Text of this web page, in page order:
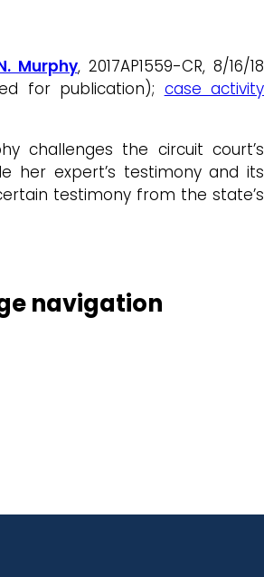
Murphy, 2017AP1559-CR, 8/16/18
for publication); case activity
challenges the circuit court’s
her expert’s testimony and its
testimony from the state’s
navigation